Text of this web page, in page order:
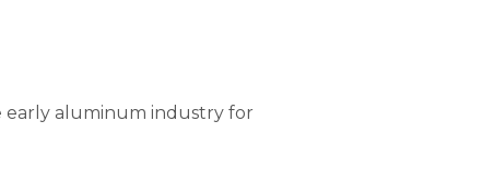
early aluminum industry for